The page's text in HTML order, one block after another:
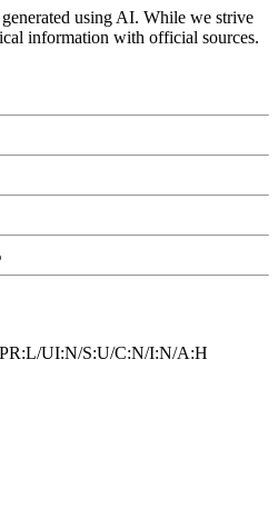
using AI. While we strive
information with official sources.
UI:N/S:U/C:N/I:N/A:H